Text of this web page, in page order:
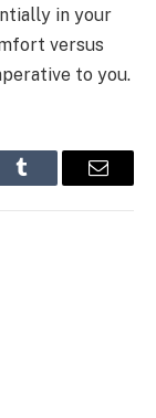
in your
versus
to you.
Tumblr Email